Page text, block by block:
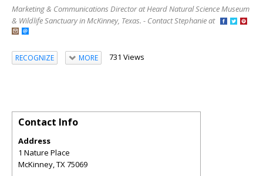
Marketing & Communications Director at Heard Natural Science Museum
& Wildlife Sanctuary in McKinney, Texas. - Contact Stephanie at
RECOGNIZE MORE 731 Views
Contact Info
Address
1 Nature Place
McKinney,TX75069